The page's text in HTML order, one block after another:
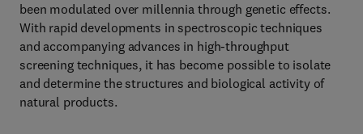
been modulated over millennia through genetic effects.
With rapid developments in spectroscopic techniques
and accompanying advances in high-throughput
screening techniques, it has become possible to isolate
and determine the structures and biological activity of
natural products.